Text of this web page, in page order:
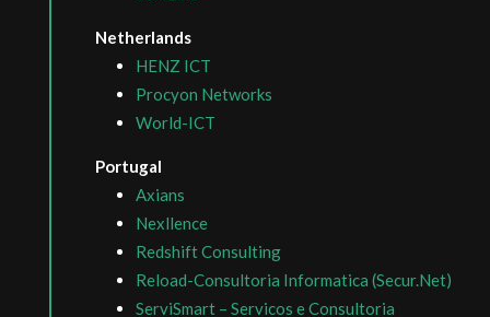
Netherlands
HENZ ICT
Procyon Networks
World-ICT
Portugal
Axians
Nexllence
Redshift Consulting
Reload-Consultoria Informatica (Secur.Net)
ServiSmart – Servicos e Consultoria